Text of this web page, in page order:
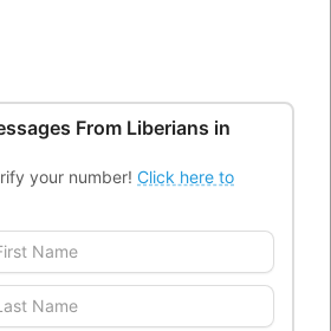
Kimberly Parkway,Columbus, Ohio
From Liberians in
your number! Click here to